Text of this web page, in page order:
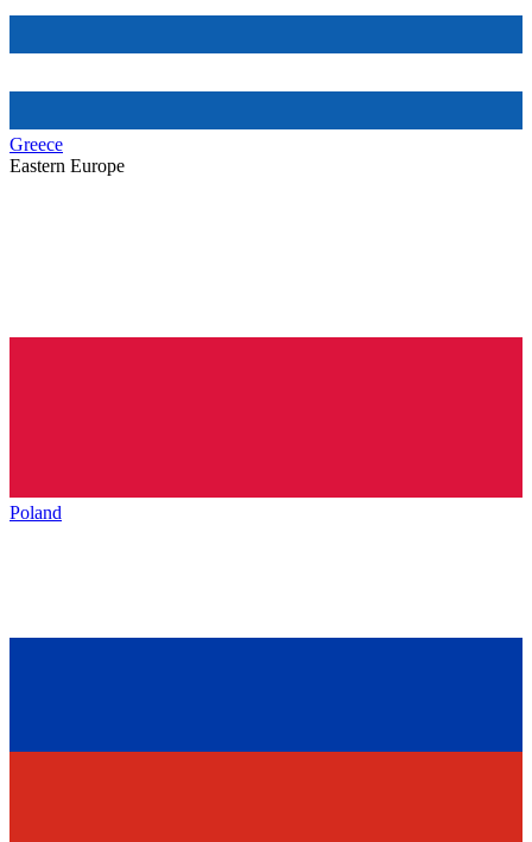
Greece
Eastern Europe
Poland